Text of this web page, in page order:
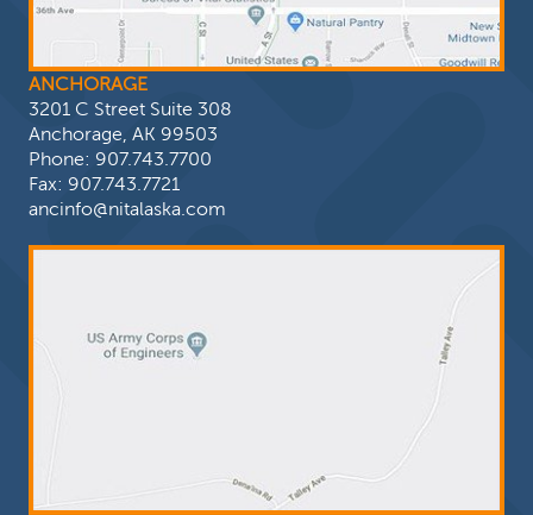
ANCHORAGE
3201 C Street Suite 308
Anchorage, AK 99503
Phone: 907.743.7700
Fax: 907.743.7721
ancinfo@nitalaska.com